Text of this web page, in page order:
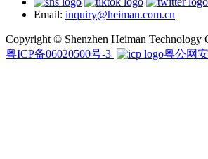
Email: inquiry@heiman.com.cn
Copyright © Shenzhen Heiman Technology
粤ICP备06020500号-3
粤公网